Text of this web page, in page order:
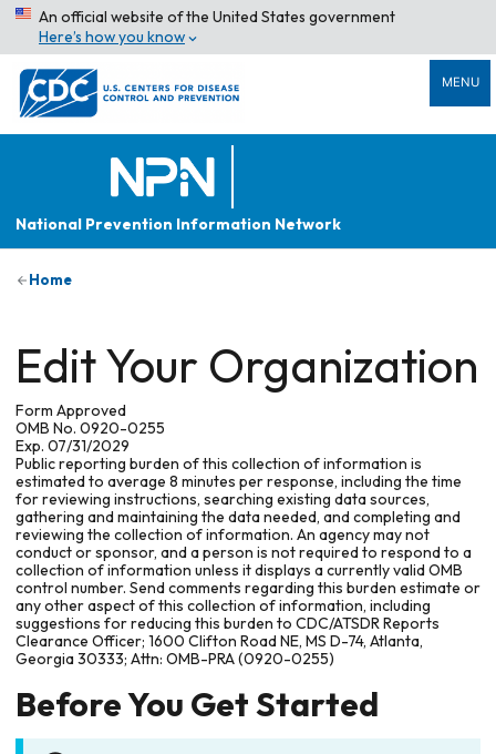
An official website of the United States government
Here’s how you know
MENU
National Prevention Information Network
Home
Edit Your Organization
Form Approved
OMB No. 0920-0255
Exp. 07/31/2029
Public reporting burden of this collection of information is
estimated to average 8 minutes per response, including the time
for reviewing instructions, searching existing data sources,
gathering and maintaining the data needed, and completing and
reviewing the collection of information. An agency may not
conduct or sponsor, and a person is not required to respond to a
collection of information unless it displays a currently valid OMB
control number. Send comments regarding this burden estimate or
any other aspect of this collection of information, including
suggestions for reducing this burden to CDC/ATSDR Reports
Clearance Officer; 1600 Clifton Road NE, MS D-74, Atlanta,
Georgia 30333; Attn: OMB-PRA (0920-0255)
Before You Get Started